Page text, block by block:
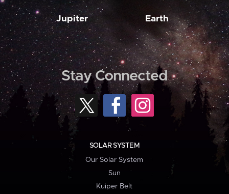
Jupiter Earth
Stay Connected
SOLAR SYSTEM
Our Solar System
Sun
Kuiper Belt